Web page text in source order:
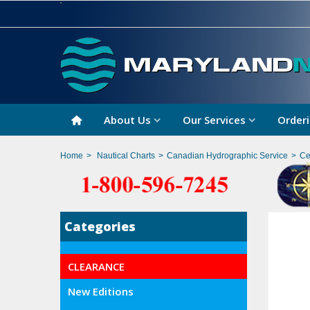
About Us Our Services
Home > Nautical Charts > Canadian Hydrographic Service >
Categories
CLEARANCE
New Editions